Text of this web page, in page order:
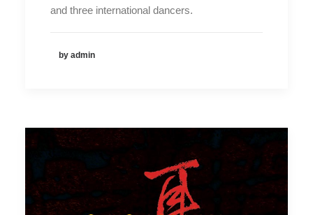
and three international dancers.
by admin